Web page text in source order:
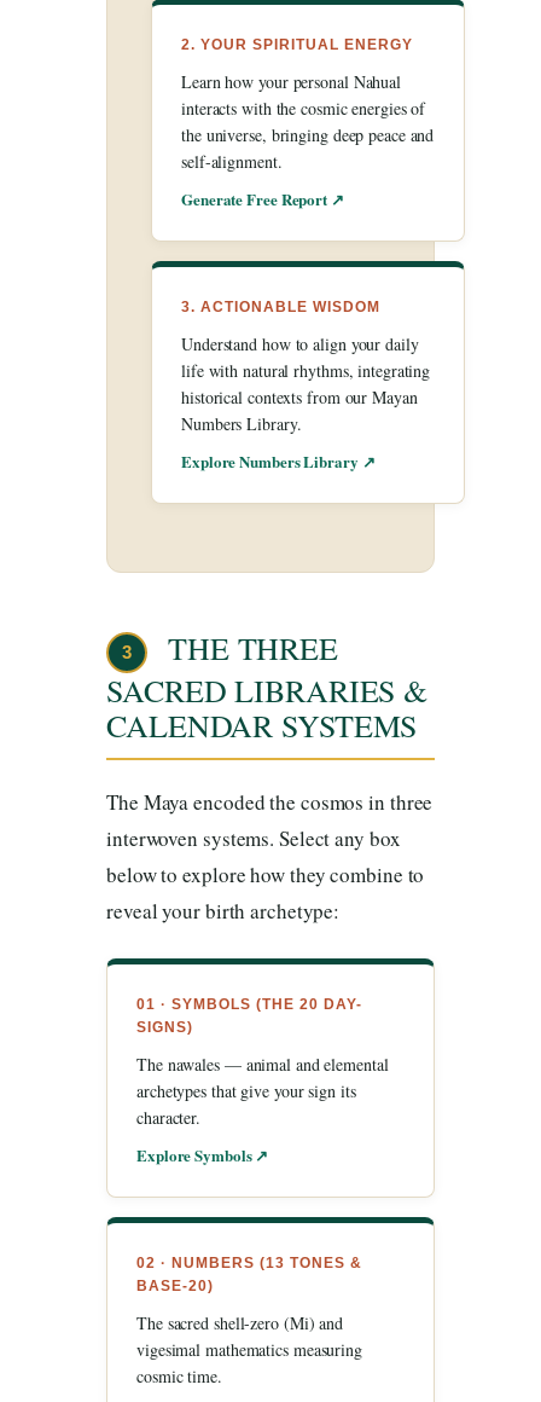
2. YOUR SPIRITUAL ENERGY
Learn how your personal Nahual
interacts with the cosmic energies of
the universe, bringing deep peace and
self-alignment.
Generate Free Report ↗
3. ACTIONABLE WISDOM
Understand how to align your daily
life with natural rhythms, integrating
historical contexts from our Mayan
Numbers Library.
Explore Numbers Library ↗
3
THE THREE
SACRED LIBRARIES &
CALENDAR SYSTEMS
The Maya encoded the cosmos in three
interwoven systems. Select any box
below to explore how they combine to
reveal your birth archetype:
01 · SYMBOLS (THE 20 DAY-
SIGNS)
The nawales — animal and elemental
archetypes that give your sign its
character.
Explore Symbols ↗
02 · NUMBERS (13 TONES &
BASE-20)
The sacred shell-zero (Mi) and
vigesimal mathematics measuring
cosmic time.